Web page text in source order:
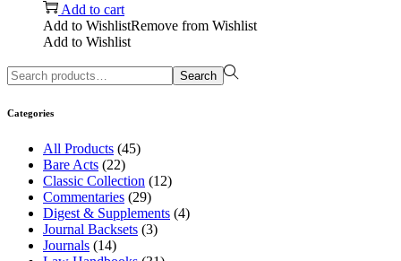
Add to cart
Add to WishlistRemove from Wishlist
Add to Wishlist
Search
Categories
All Products (45)
Bare Acts (22)
Classic Collection (12)
Commentaries (29)
Digest & Supplements (4)
Journal Backsets (3)
Journals (14)